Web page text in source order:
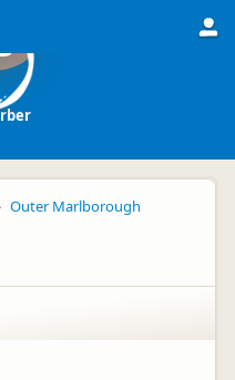
Outer Marlborough